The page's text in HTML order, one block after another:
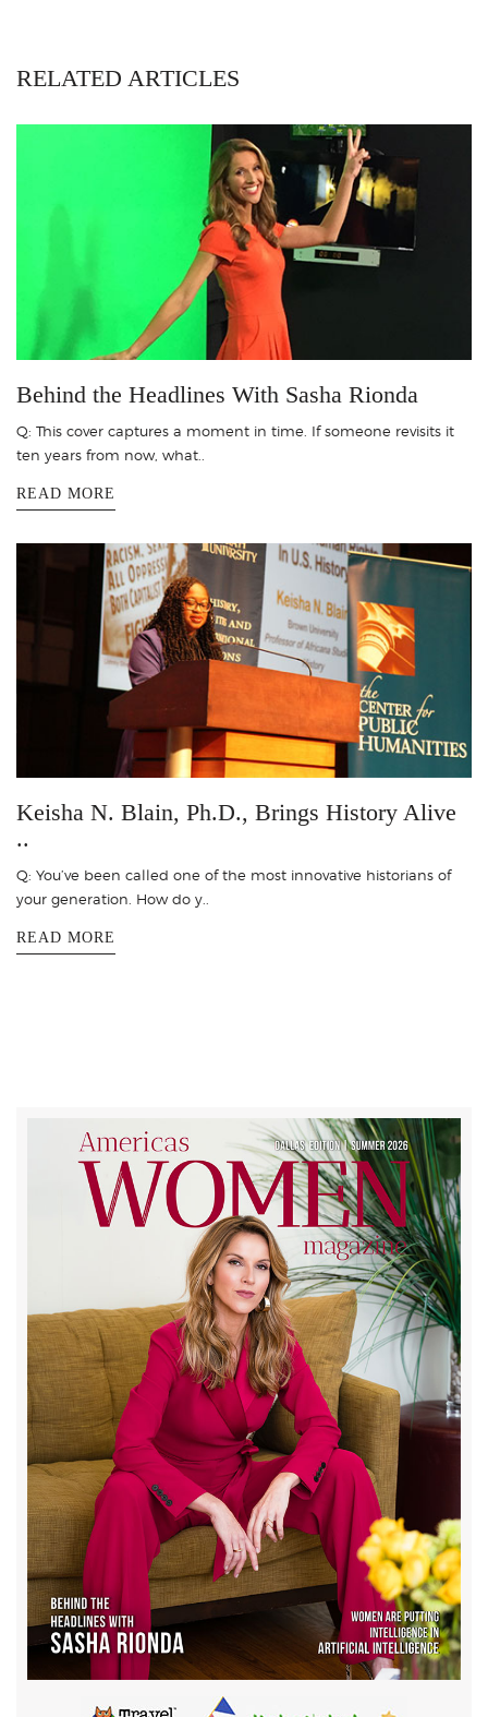
RELATED ARTICLES
Behind the Headlines With Sasha Rionda
Q: This cover captures a moment in time. If someone revisits it
ten years from now, what..
READ MORE
Keisha N. Blain, Ph.D., Brings History Alive
..
Q: You’ve been called one of the most innovative historians of
your generation. How do y..
READ MORE